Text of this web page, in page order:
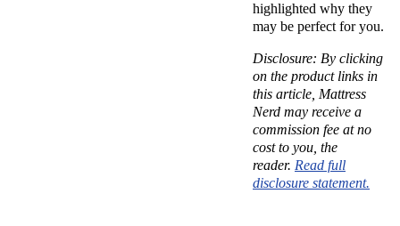
highlighted why they
may be perfect for you.
Disclosure: By clicking
on the product links in
this article, Mattress
Nerd may receive a
commission fee at no
cost to you, the
reader. Read full
disclosure statement.